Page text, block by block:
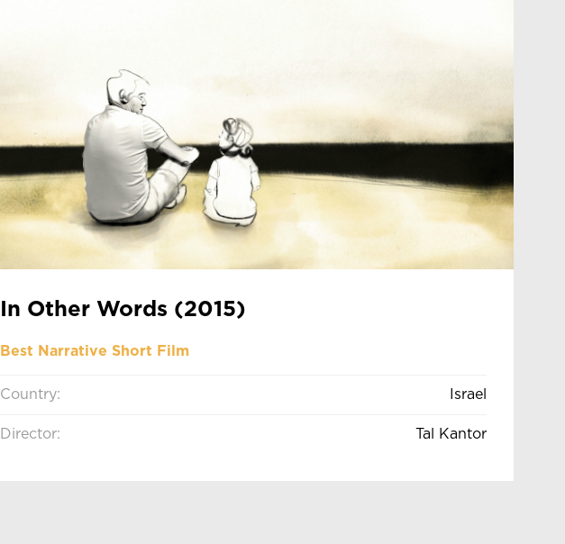
In Other Words (2015)
Best Narrative Short Film
Country: Israel
Director: Tal Kantor